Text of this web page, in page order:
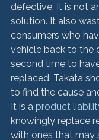
defective. It is not
solution. It also
consumers who
vehicle back to the
second time to
replaced. Takata
to find the cause
It is a product
knowingly replace
with ones that may